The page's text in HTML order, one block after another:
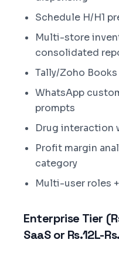
Schedule H/H1
Multi-store
consolidated
Tally/Zoho
WhatsApp
prompts
Drug interaction
Profit margin
category
Multi-user roles
Enterprise Tier
SaaS or Rs.12L-